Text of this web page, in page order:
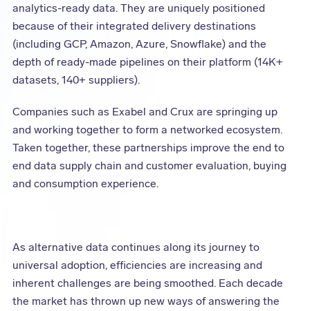
analytics-ready data. They are uniquely positioned
because of their integrated delivery destinations
(including GCP, Amazon, Azure, Snowflake) and the
depth of ready-made pipelines on their platform (14K+
datasets, 140+ suppliers).
Companies such as Exabel and Crux are springing up
and working together to form a networked ecosystem.
Taken together, these partnerships improve the end to
end data supply chain and customer evaluation, buying
and consumption experience.
As alternative data continues along its journey to
universal adoption, efficiencies are increasing and
inherent challenges are being smoothed. Each decade
the market has thrown up new ways of answering the